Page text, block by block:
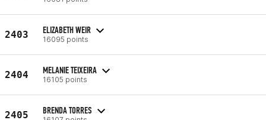
2403 ELIZABETH WEIR
16095 points
2404 MELANIE TEIXEIRA
16105 points
2405 BRENDA TORRES